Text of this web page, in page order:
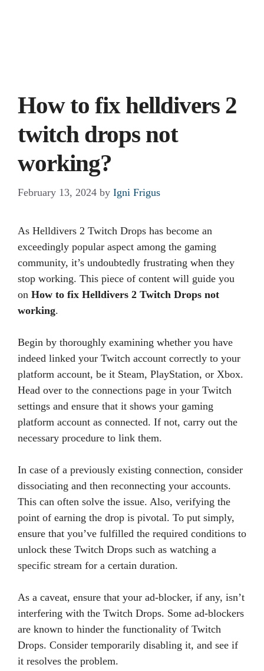
How to fix helldivers 2
twitch drops not
working?
February 13, 2024 by Igni Frigus
As Helldivers 2 Twitch Drops has become an
exceedingly popular aspect among the gaming
community, it’s undoubtedly frustrating when they
stop working. This piece of content will guide you
on How to fix Helldivers 2 Twitch Drops not
working.
Begin by thoroughly examining whether you have
indeed linked your Twitch account correctly to your
platform account, be it Steam, PlayStation, or Xbox.
Head over to the connections page in your Twitch
settings and ensure that it shows your gaming
platform account as connected. If not, carry out the
necessary procedure to link them.
In case of a previously existing connection, consider
dissociating and then reconnecting your accounts.
This can often solve the issue. Also, verifying the
point of earning the drop is pivotal. To put simply,
ensure that you’ve fulfilled the required conditions to
unlock these Twitch Drops such as watching a
specific stream for a certain duration.
As a caveat, ensure that your ad-blocker, if any, isn’t
interfering with the Twitch Drops. Some ad-blockers
are known to hinder the functionality of Twitch
Drops. Consider temporarily disabling it, and see if
it resolves the problem.